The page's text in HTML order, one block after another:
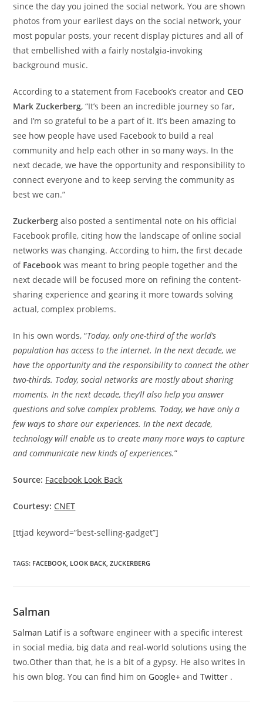
since the day you joined the social network. You are shown
photos from your earliest days on the social network, your
most popular posts, your recent display pictures and all of
that embellished with a fairly nostalgia-invoking
background music.
According to a statement from Facebook’s creator andCEO
Mark Zuckerberg, “It’s been an incredible journey so far,
and I’m so grateful to be a part of it. It’s been amazing to
see how people have used Facebook to build a real
community and help each other in so many ways. In the
next decade, we have the opportunity and responsibility to
connect everyone and to keep serving the community as
best we can.”
Zuckerberg also posted a sentimental note on his official
Facebook profile, citing how the landscape of online social
networks was changing. According to him, the first decade
of Facebook was meant to bring people together and the
next decade will be focused more on refining the content-
sharing experience and gearing it more towards solving
actual, complex problems.
In his own words, “Today, only one-third of the world’s
population has access to the internet. In the next decade, we
have the opportunity and the responsibility to connect the other
two-thirds. Today, social networks are mostly about sharing
moments. In the next decade, they’ll also help you answer
questions and solve complex problems. Today, we have only a
few ways to share our experiences. In the next decade,
technology will enable us to create many more ways to capture
and communicate new kinds of experiences.”
Source: Facebook Look Back
Courtesy: CNET
[ttjad keyword=”best-selling-gadget”]
TAGS: FACEBOOK, LOOK BACK, ZUCKERBERG
Salman
Salman Latifis a software engineer with a specific interest
in social media, big data and real-world solutions using the
two.Other than that, he is a bit of a gypsy. He also writes in
his own blog. You can find him on Google+andTwitter .